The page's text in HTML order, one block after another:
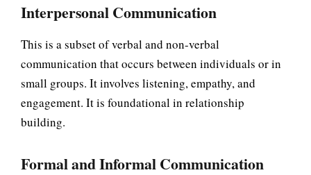
Interpersonal Communication
This is a subset of verbal and non-verbal
communication that occurs between individuals or in
small groups. It involves listening, empathy, and
engagement. It is foundational in relationship
building.
Formal and Informal Communication